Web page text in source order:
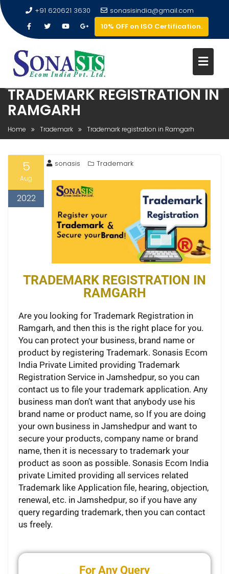
+91 620621 3630
sonasisindia@gmail.com
10% OFF on ISO Certification.
TRADEMARK REGISTRATION IN
RAMGARH
Home Trademark Trademark registration in Ramgarh
5
Aug
2022
sonasis Trademark
TRADEMARK REGISTRATION IN
RAMGARH
Are you looking for Trademark Registration in
Ramgarh, and then this is the right place for you.
You can protect your business, brand name or
product by registering Trademark. Sonasis Ecom
India Private Limited providing Trademark
Registration Service in Jamshedpur, so you can
contact us to file your trademark application. Any
business man don’t want that anybody use his
brand name or product name, so If you are doing
your own business in Jamshedpur and want to
secure your products, company name or brand
name, then it is necessary to trademark your
product as soon as possible. Sonasis Ecom India
private Limited providing all services related
Trademark like Application file, hearing, objection,
renewal, etc. in Jamshedpur, so if you have any
query regarding trademark, then you can contact
us freely.
For Any Query